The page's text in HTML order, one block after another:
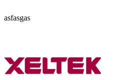
asfasgas